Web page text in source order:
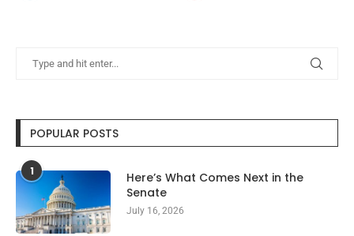
POPULAR POSTS
1
Here’s What Comes Next in the
Senate
July 16, 2026